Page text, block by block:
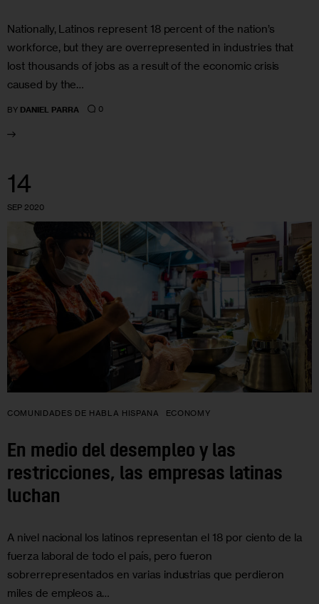
Nationally, Latinos represent 18 percent of the nation’s
workforce, but they are overrepresented in industries that
lost thousands of jobs as a result of the economic crisis
caused by the…
BY DANIEL PARRA 0
14
SEP 2020
COMUNIDADES DE HABLA HISPANA ECONOMY
En medio del desempleo y las
restricciones, las empresas latinas
luchan
A nivel nacional los latinos representan el 18 por ciento de la
fuerza laboral de todo el país, pero fueron
sobrerrepresentados en varias industrias que perdieron
miles de empleos a…